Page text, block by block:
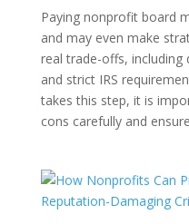
Paying nonprofit board
and may even make
real trade-offs,
and strict IRS
takes this step, it is
cons carefully and